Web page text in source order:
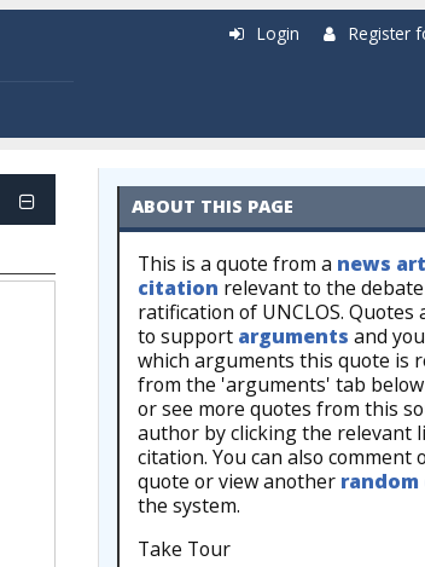
Login Register
ABOUT THIS PAGE
This is a quote from a news
citation relevant to the debate
ratification of UNCLOS. Quotes
to support arguments and
which arguments this quote is
from the 'arguments' tab
or see more quotes from this
author by clicking the relevant
citation. You can also comment
quote or view another
the system.
Take Tour